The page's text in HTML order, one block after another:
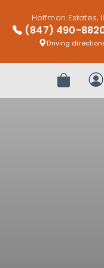
Hoffman Estates,
(847) 490-
Driving
Review